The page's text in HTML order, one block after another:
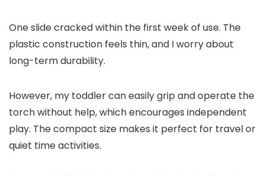
One slide cracked within the first week of use. The
plastic construction feels thin, and I worry about
long-term durability.
However, my toddler can easily grip and operate the
torch without help, which encourages independent
play. The compact size makes it perfect for travel or
quiet time activities.